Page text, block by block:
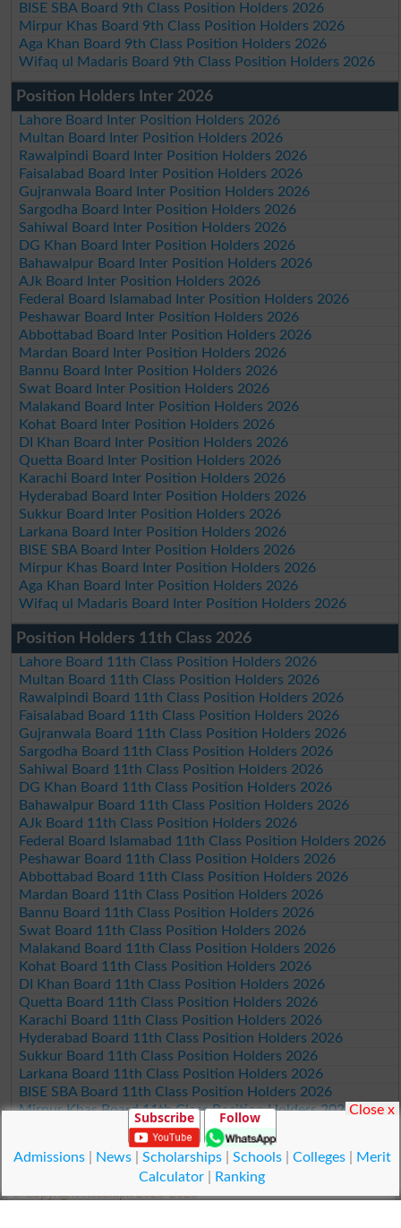
BISE SBA Board 9th Class Position Holders 2026
Mirpur Khas Board 9th Class Position Holders 2026
Aga Khan Board 9th Class Position Holders 2026
Wifaq ul Madaris Board 9th Class Position Holders 2026
Position Holders Inter 2026
Lahore Board Inter Position Holders 2026
Multan Board Inter Position Holders 2026
Rawalpindi Board Inter Position Holders 2026
Faisalabad Board Inter Position Holders 2026
Gujranwala Board Inter Position Holders 2026
Sargodha Board Inter Position Holders 2026
Sahiwal Board Inter Position Holders 2026
DG Khan Board Inter Position Holders 2026
Bahawalpur Board Inter Position Holders 2026
AJk Board Inter Position Holders 2026
Federal Board Islamabad Inter Position Holders 2026
Peshawar Board Inter Position Holders 2026
Abbottabad Board Inter Position Holders 2026
Mardan Board Inter Position Holders 2026
Bannu Board Inter Position Holders 2026
Swat Board Inter Position Holders 2026
Malakand Board Inter Position Holders 2026
Kohat Board Inter Position Holders 2026
DI Khan Board Inter Position Holders 2026
Quetta Board Inter Position Holders 2026
Karachi Board Inter Position Holders 2026
Hyderabad Board Inter Position Holders 2026
Sukkur Board Inter Position Holders 2026
Larkana Board Inter Position Holders 2026
BISE SBA Board Inter Position Holders 2026
Mirpur Khas Board Inter Position Holders 2026
Aga Khan Board Inter Position Holders 2026
Wifaq ul Madaris Board Inter Position Holders 2026
Position Holders 11th Class 2026
Lahore Board 11th Class Position Holders 2026
Multan Board 11th Class Position Holders 2026
Rawalpindi Board 11th Class Position Holders 2026
Faisalabad Board 11th Class Position Holders 2026
Gujranwala Board 11th Class Position Holders 2026
Sargodha Board 11th Class Position Holders 2026
Sahiwal Board 11th Class Position Holders 2026
DG Khan Board 11th Class Position Holders 2026
Bahawalpur Board 11th Class Position Holders 2026
AJk Board 11th Class Position Holders 2026
Federal Board Islamabad 11th Class Position Holders 2026
Peshawar Board 11th Class Position Holders 2026
Abbottabad Board 11th Class Position Holders 2026
Mardan Board 11th Class Position Holders 2026
Bannu Board 11th Class Position Holders 2026
Swat Board 11th Class Position Holders 2026
Malakand Board 11th Class Position Holders 2026
Kohat Board 11th Class Position Holders 2026
DI Khan Board 11th Class Position Holders 2026
Quetta Board 11th Class Position Holders 2026
Karachi Board 11th Class Position Holders 2026
Hyderabad Board 11th Class Position Holders 2026
Sukkur Board 11th Class Position Holders 2026
Larkana Board 11th Class Position Holders 2026
BISE SBA Board 11th Class Position Holders 2026
Mirpur Khas Board 11th Class Position Holders 2026
Aga Khan Board 11th Class Position Holders 2026
Wifaq ul Madaris Board 11th Class Position Holders 2026
© Copyright Result.pk 2025-2026
Subscribe Follow
Admissions| News| Scholarships| Schools| Colleges|
Merit
Calculator
Ranking
Close x